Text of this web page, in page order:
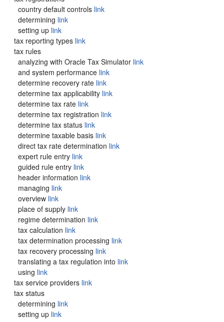
country default controls link
determining link
setting up link
tax reporting types link
tax rules
analyzing with Oracle Tax Simulator link
and system performance link
determine recovery rate link
determine tax applicability link
determine tax rate link
determine tax registration link
determine tax status link
determine taxable basis link
direct tax rate determination link
expert rule entry link
guided rule entry link
header information link
managing link
overview link
place of supply link
regime determination link
tax calculation link
tax determination processing link
tax recovery processing link
translating a tax regulation into link
using link
tax service providers link
tax status
determining link
setting up link